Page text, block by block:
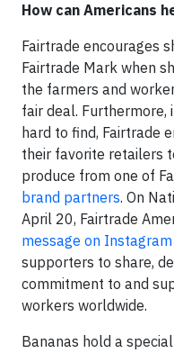
How can Americans
Fairtrade encourages
Fairtrade Mark when
the farmers and
fair deal. Furthermore,
hard to find, Fairtrade
their favorite retailers
produce from one of
brand partners. On
April 20, Fairtrade
message on Instagram
supporters to share,
commitment to and
workers worldwide.
Bananas hold a